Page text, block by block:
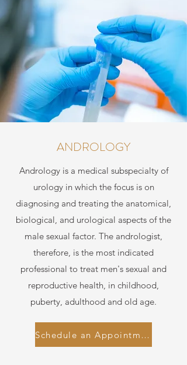
ANDROLOGY
Andrology is a medical subspecialty of
urology in which the focus is on
diagnosing and treating the anatomical,
biological, and urological aspects of the
male sexual factor. The andrologist,
therefore, is the most indicated
professional to treat men's sexual and
reproductive health, in childhood,
puberty, adulthood and old age.
Schedule an Appointment